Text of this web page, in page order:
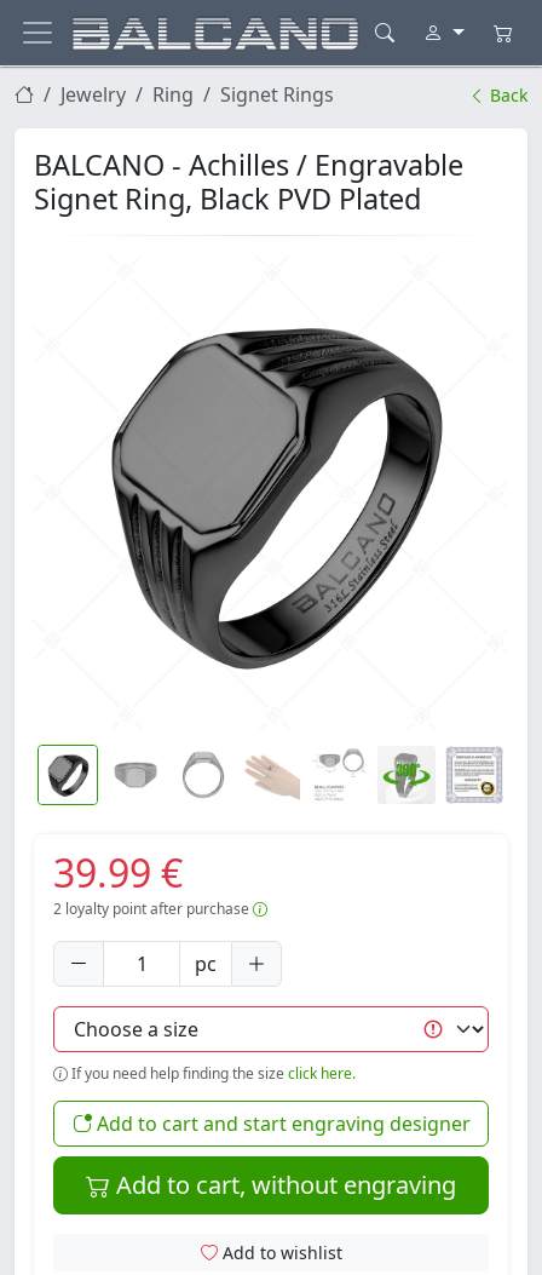
Jewelry Ring Signet Rings Back
BALCANO - Achilles / Engravable
Signet Ring, Black PVD Plated
39.99 €
2 loyalty point after purchase
pc
If you need help finding the sizeclick here.
Add to cart and start engraving designer
Add to cart, without engraving
Add to wishlist